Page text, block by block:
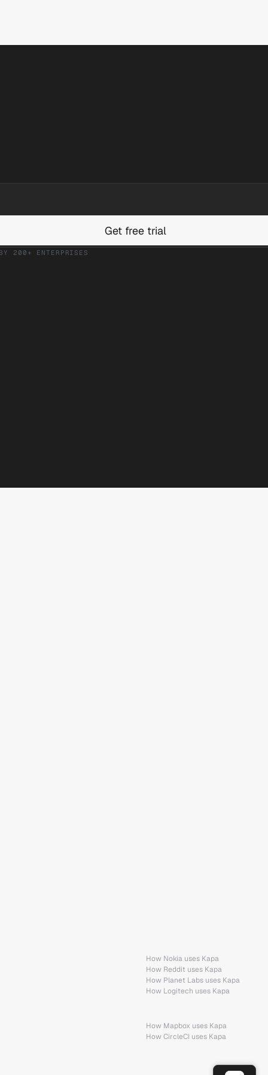
Get free trial
200+ ENTERPRISES
How Nokia uses Kapa
How Reddit uses Kapa
How Planet Labs uses Kapa
How Logitech uses Kapa
How Mapbox uses Kapa
How CircleCI uses Kapa